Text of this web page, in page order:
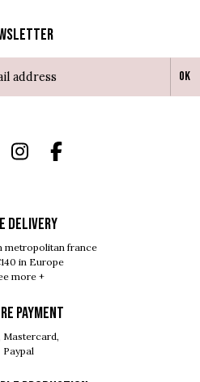
Ok
DELIVERY
metropolitan france
in Europe
more +
PAYMENT
Mastercard,
Paypal